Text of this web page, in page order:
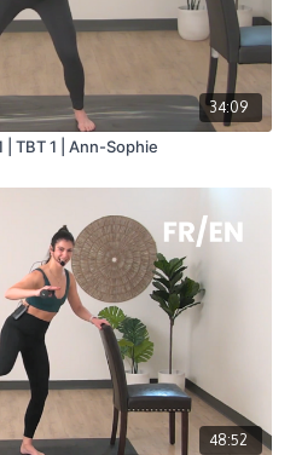
34:09
| TBT 1 | Ann-Sophie
48:52